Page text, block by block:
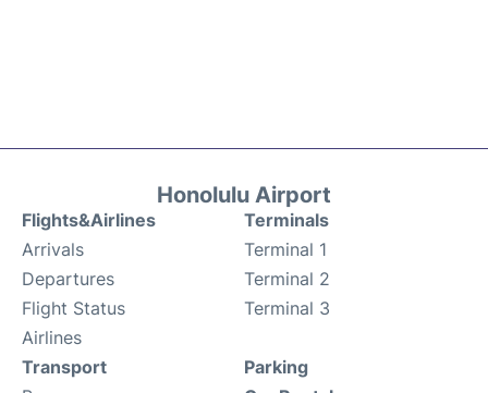
Honolulu Airport
Flights&Airlines
Arrivals
Departures
Flight Status
Airlines
Terminals
Terminal 1
Terminal 2
Terminal 3
Transport
Parking